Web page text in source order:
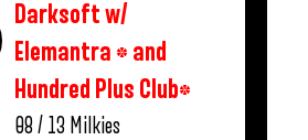
Darksoft w/
Elemantra * and
Hundred Plus Club*
08 / 13 Milkies